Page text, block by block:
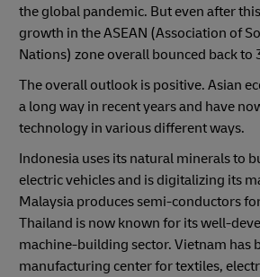
the global pandemic. But even after
growth in the ASEAN (Association of
Nations) zone overall bounced back to
The overall outlook is positive. Asian
a long way in recent years and have
technology in various different ways.
Indonesia uses its natural minerals to
electric vehicles and is digitalizing its
Malaysia produces semi-conductors
Thailand is now known for its well-
machine-building sector. Vietnam has
manufacturing center for textiles,